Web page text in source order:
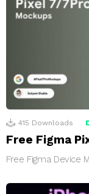
415 Downloads
Free Figma
Free Figma Device